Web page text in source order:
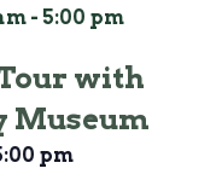
- 5:00 pm
with
Museum
pm